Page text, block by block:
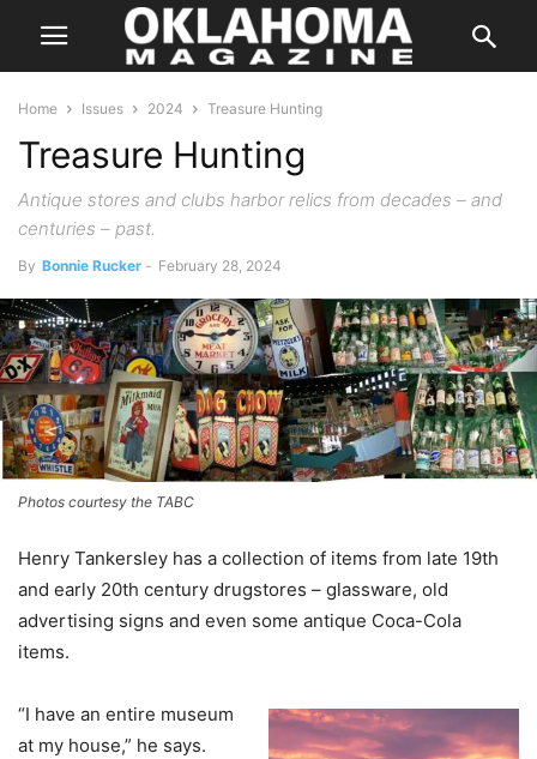
Home Issues 2024 Treasure Hunting
Treasure Hunting
Antique stores and clubs harbor relics from decades – and
centuries – past.
By Bonnie Rucker - February 28, 2024
Photos courtesy the TABC
Henry Tankersley has a collection of items from late 19th
and early 20th century drugstores – glassware, old
advertising signs and even some antique Coca-Cola
items.
“I have an entire museum
at my house,” he says.